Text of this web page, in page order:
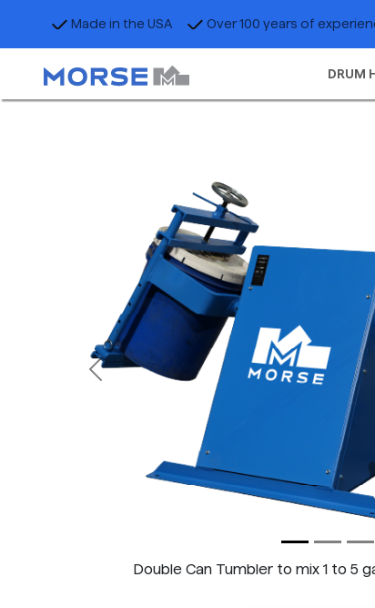
Made in the USA Over 100 years of
DRUM
Double Can Tumbler to mix 1 to 5
Previous